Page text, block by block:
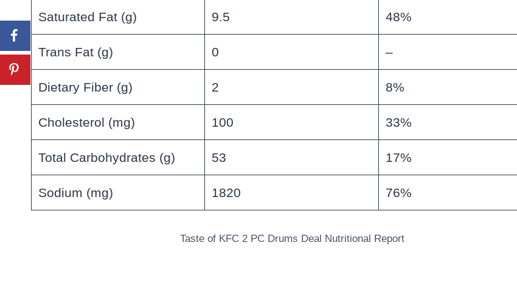
Saturated Fat (g) 9.5 48%
Trans Fat (g) 0 –
Dietary Fiber (g) 2 8%
Cholesterol (mg) 100 33%
Total Carbohydrates (g) 53 17%
Sodium (mg) 1820 76%
Taste of KFC 2 PC Drums Deal Nutritional Report